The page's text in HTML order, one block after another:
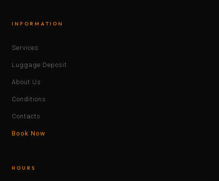
INFORMATION
Services
Luggage Deposit
About Us
Conditions
Contacts
Book Now
HOURS